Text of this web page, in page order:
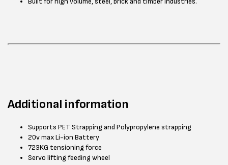
Additional information
Supports PET Strapping and Polypropylene strapping
20v max Li-ion Battery
723KG tensioning force
Servo lifting feeding wheel